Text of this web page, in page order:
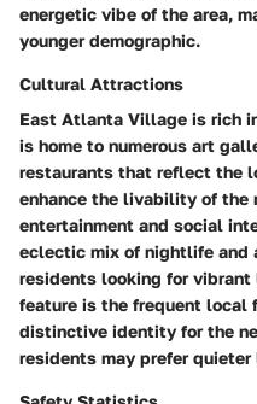
energetic vibe of the area,
younger demographic.
Cultural Attractions
East Atlanta Village is rich
is home to numerous art
restaurants that reflect the
enhance the livability of the
entertainment and social
eclectic mix of nightlife
residents looking for
feature is the frequent local
distinctive identity for the
residents may prefer